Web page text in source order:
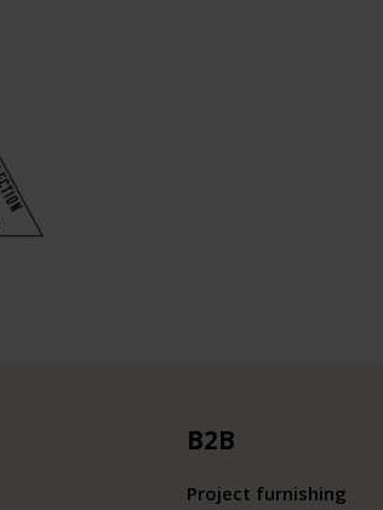
B2B
Project furnishing